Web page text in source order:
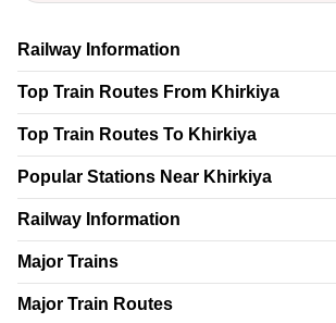
Railway Information
Top Train Routes From Khirkiya
Top Train Routes To Khirkiya
Popular Stations Near Khirkiya
Railway Information
Major Trains
Major Train Routes